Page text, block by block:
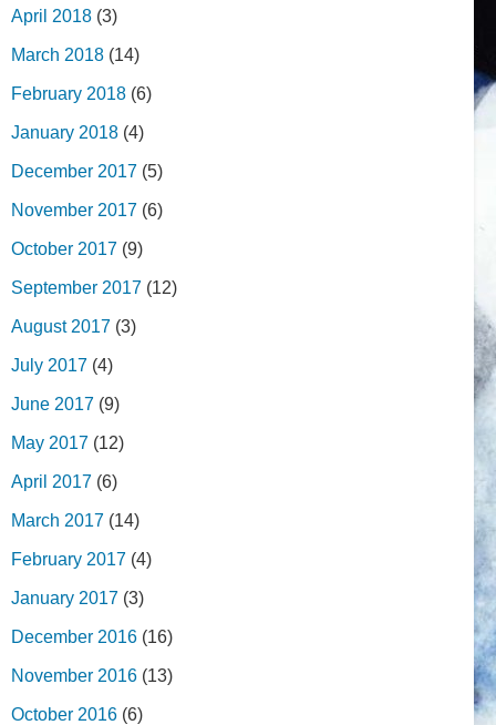
April 2018 (3)
March 2018 (14)
February 2018 (6)
January 2018 (4)
December 2017 (5)
November 2017 (6)
October 2017 (9)
September 2017 (12)
August 2017 (3)
July 2017 (4)
June 2017 (9)
May 2017 (12)
April 2017 (6)
March 2017 (14)
February 2017 (4)
January 2017 (3)
December 2016 (16)
November 2016 (13)
October 2016 (6)